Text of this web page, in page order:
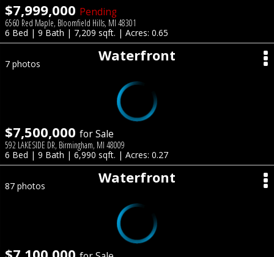
$7,999,000 Pending
6560 Red Maple, Bloomfield Hills, MI 48301
6 Bed | 9 Bath | 7,209 sqft. | Acres: 0.65
Waterfront
7 photos
$7,500,000 for Sale
592 LAKESIDE DR, Birmingham, MI 48009
6 Bed | 9 Bath | 6,990 sqft. | Acres: 0.27
Waterfront
87 photos